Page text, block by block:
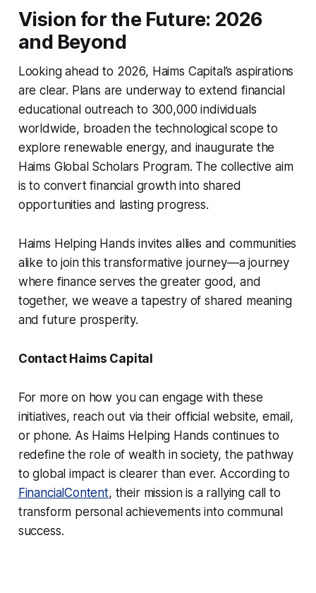
Vision for the Future: 2026
and Beyond
Looking ahead to 2026, Haims Capital’s aspirations
are clear. Plans are underway to extend financial
educational outreach to 300,000 individuals
worldwide, broaden the technological scope to
explore renewable energy, and inaugurate the
Haims Global Scholars Program. The collective aim
is to convert financial growth into shared
opportunities and lasting progress.
Haims Helping Hands invites allies and communities
alike to join this transformative journey—a journey
where finance serves the greater good, and
together, we weave a tapestry of shared meaning
and future prosperity.
Contact Haims Capital
For more on how you can engage with these
initiatives, reach out via their official website, email,
or phone. As Haims Helping Hands continues to
redefine the role of wealth in society, the pathway
to global impact is clearer than ever. According to
FinancialContent, their mission is a rallying call to
transform personal achievements into communal
success.